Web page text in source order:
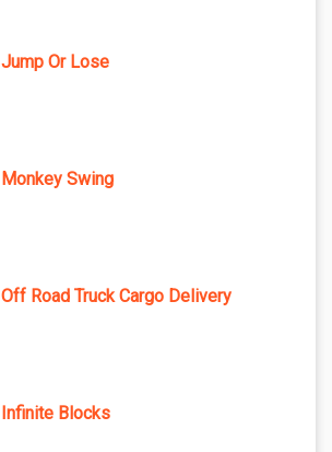
Jump Or Lose
Monkey Swing
Off Road Truck Cargo Delivery
Infinite Blocks